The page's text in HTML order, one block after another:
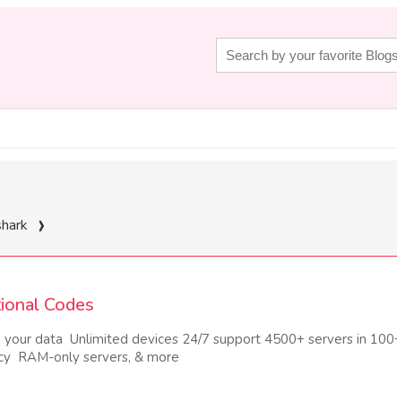
Codes
your data Unlimited devices 24/7 support 4500+ servers in
RAM-only servers, & more